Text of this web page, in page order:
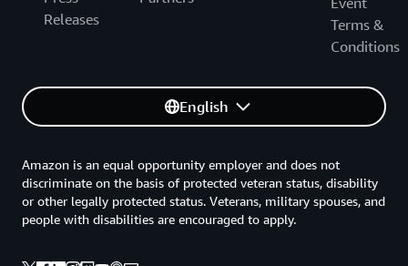
Releases
Terms &
Conditions
English
Amazon is an equal opportunity employer and does not
discriminate on the basis of protected veteran status, disability
or other legally protected status. Veterans, military spouses, and
people with disabilities are encouraged to apply.